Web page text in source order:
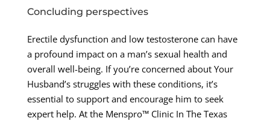
Concluding perspectives
Erectile dysfunction and low testosterone can have
a profound impact on a man’s sexual health and
overall well-being. If you’re concerned about Your
Husband’s struggles with these conditions, it’s
essential to support and encourage him to seek
expert help. At the Menspro™ Clinic In The Texas